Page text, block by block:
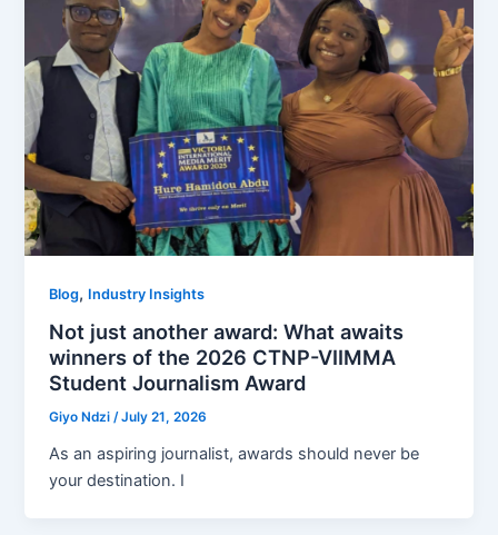
Blog, Industry Insights
Not just another award: What awaits
winners of the 2026 CTNP-VIIMMA
Student Journalism Award
Giyo Ndzi/July 21, 2026
As an aspiring journalist, awards should never be
your destination. I